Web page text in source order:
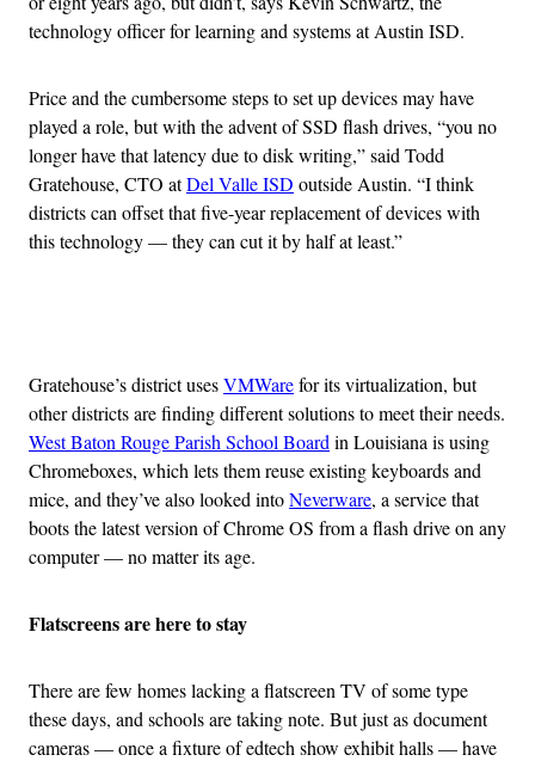
technology officer for learning and systems at Austin ISD.
Price and the cumbersome steps to set up devices may have
played a role, but with the advent of SSD flash drives, “you no
longer have that latency due to disk writing,” said Todd
Gratehouse, CTO atDel Valle ISD outside Austin. “I think
districts can offset that five-year replacement of devices with
this technology — they can cut it by half at least.”
Gratehouse’s district usesVMWarefor its virtualization, but
other districts are finding different solutions to meet their needs.
West Baton Rouge Parish School Board in Louisiana is using
Chromeboxes, which lets them reuse existing keyboards and
mice, and they’ve also looked intoNeverware, a service that
boots the latest version of Chrome OS from a flash drive on any
computer — no matter its age.
Flatscreens are here to stay
There are few homes lacking a flatscreen TV of some type
these days, and schools are taking note. But just as document
cameras — once a fixture of edtech show exhibit halls — have